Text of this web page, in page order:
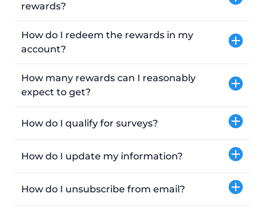
rewards?
How do I redeem the rewards in my
account?
How many rewards can I reasonably
expect to get?
How do I qualify for surveys?
How do I update my information?
How do I unsubscribe from email?